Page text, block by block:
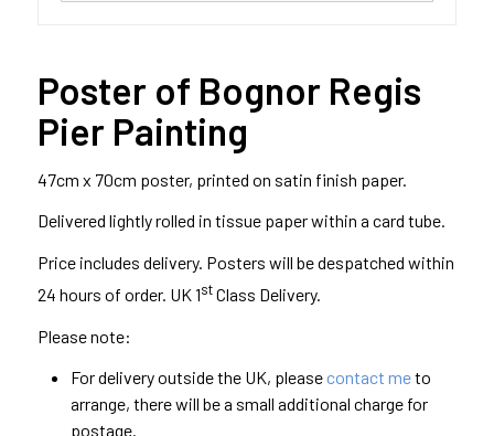
Poster of Bognor Regis
Pier Painting
47cm x 70cm poster, printed on satin finish paper.
Delivered lightly rolled in tissue paper within a card tube.
Price includes delivery. Posters will be despatched within
24 hours of order. UK 1stClass Delivery.
Please note:
For delivery outside the UK, please contact meto
arrange, there will be a small additional charge for
postage.